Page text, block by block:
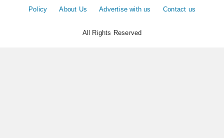
Policy
About Us Advertise with us Contact us
All Rights Reserved